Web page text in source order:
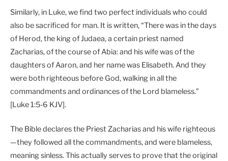
Similarly, in Luke, we find two perfect individuals who could
also be sacrificed for man. It is written, “There was in the days
of Herod, the king of Judaea, a certain priest named
Zacharias, of the course of Abia: and his wife was of the
daughters of Aaron, and her name was Elisabeth. And they
were both righteous before God, walking in all the
commandments and ordinances of the Lord blameless.”
[Luke 1:5-6 KJV].
The Bible declares the Priest Zacharias and his wife righteous
—they followed all the commandments, and were blameless,
meaning sinless. This actually serves to prove that the original